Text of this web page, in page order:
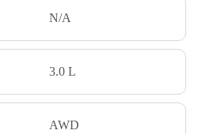
N/A
3.0 L
AWD